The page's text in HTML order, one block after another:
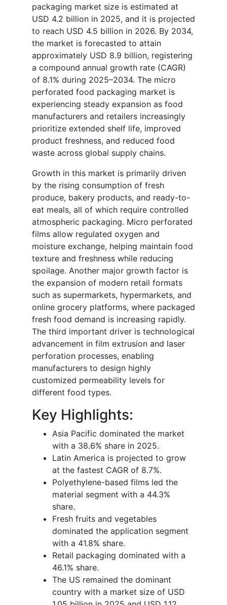
packaging market size is estimated at
USD 4.2 billion in 2025, and it is projected
to reach USD 4.5 billion in 2026. By 2034,
the market is forecasted to attain
approximately USD 8.9 billion, registering
a compound annual growth rate (CAGR)
of 8.1% during 2025–2034. The micro
perforated food packaging market is
experiencing steady expansion as food
manufacturers and retailers increasingly
prioritize extended shelf life, improved
product freshness, and reduced food
waste across global supply chains.
Growth in this market is primarily driven
by the rising consumption of fresh
produce, bakery products, and ready-to-
eat meals, all of which require controlled
atmospheric packaging. Micro perforated
films allow regulated oxygen and
moisture exchange, helping maintain food
texture and freshness while reducing
spoilage. Another major growth factor is
the expansion of modern retail formats
such as supermarkets, hypermarkets, and
online grocery platforms, where packaged
fresh food demand is increasing rapidly.
The third important driver is technological
advancement in film extrusion and laser
perforation processes, enabling
manufacturers to design highly
customized permeability levels for
different food types.
Key Highlights:
Asia Pacific dominated the market
with a 38.6% share in 2025.
Latin America is projected to grow
at the fastest CAGR of 8.7%.
Polyethylene-based films led the
material segment with a 44.3%
share.
Fresh fruits and vegetables
dominated the application segment
with a 41.8% share.
Retail packaging dominated with a
46.1% share.
The US remained the dominant
country with a market size of USD